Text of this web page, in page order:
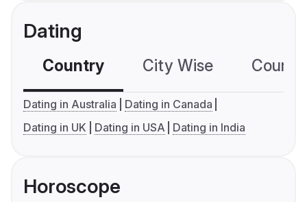
Dating
Country City Wise
Dating in Australia
Dating in Canada
Dating in UK
Dating in USA Dating in India
Horoscope